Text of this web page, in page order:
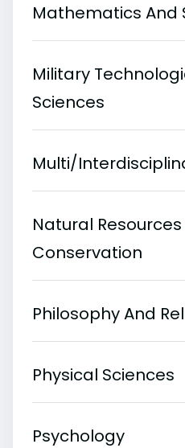
Mathematics And
Military
Sciences
Multi/
Natural Resources
Conservation
Philosophy And
Physical Sciences
Psychology